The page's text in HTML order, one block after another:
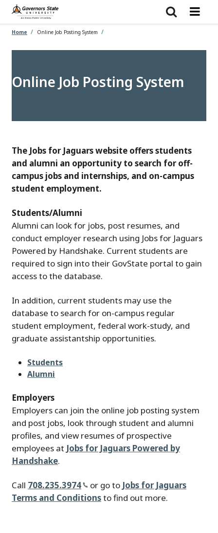
Skip
main
Home Online Job Posting System
Online Job Posting System
The Jobs for Jaguars website offers students
and alumni an opportunity to search for off-
campus jobs and internships, and on-campus
student employment.
Students/Alumni
Alumni can look for jobs, post resumes, and
conduct employer research using Jobs for Jaguars
Powered by Handshake. Current students are
required to sign into their GovState portal to gain
access to the database.
In addition, current students may use the
database to search for on-campus regular
student employment, federal work-study, and
graduate assistantship opportunities.
Students
Alumni
Employers
Employers can join the online job posting system
and post jobs, look through student and alumni
profiles, and view resumes of prospective
employees at Jobs for Jaguars Powered by
Handshake.
Call 708.235.3974 or go to Jobs for Jaguars
Terms and Conditionsto find out more.